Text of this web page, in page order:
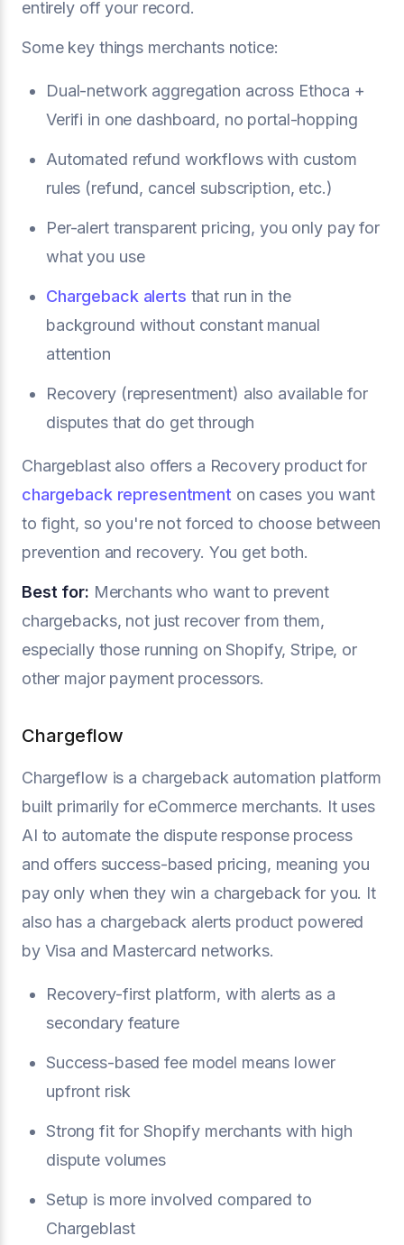
entirely off your record.
Some key things merchants notice:
Dual-network aggregation across Ethoca +
Verifi in one dashboard, no portal-hopping
Automated refund workflows with custom
rules (refund, cancel subscription, etc.)
Per-alert transparent pricing, you only pay for
what you use
Chargeback alerts that run in the
background without constant manual
attention
Recovery (representment) also available for
disputes that do get through
Chargeblast also offers a Recovery product for
chargeback representment on cases you want
to fight, so you're not forced to choose between
prevention and recovery. You get both.
Best for: Merchants who want to prevent
chargebacks, not just recover from them,
especially those running on Shopify, Stripe, or
other major payment processors.
Chargeflow
Chargeflow is a chargeback automation platform
built primarily for eCommerce merchants. It uses
AI to automate the dispute response process
and offers success-based pricing, meaning you
pay only when they win a chargeback for you. It
also has a chargeback alerts product powered
by Visa and Mastercard networks.
Recovery-first platform, with alerts as a
secondary feature
Success-based fee model means lower
upfront risk
Strong fit for Shopify merchants with high
dispute volumes
Setup is more involved compared to
Chargeblast